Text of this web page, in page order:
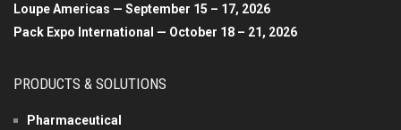
Loupe Americas — September 15 – 17, 2026
Pack Expo International — October 18 – 21, 2026
PRODUCTS & SOLUTIONS
Pharmaceutical